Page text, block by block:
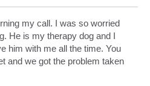
my call. I was so worried
He is my therapy dog and I
him with me all the time. You
and we got the problem taken